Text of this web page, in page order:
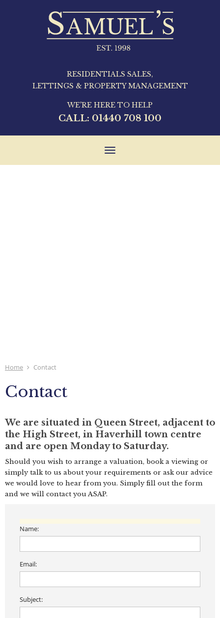
RESIDENTIALS SALES,
LETTINGS & PROPERTY MANAGEMENT
WE'RE HERE TO HELP
CALL: 01440 708 100
Toggle
Home Contact
Contact
We are situated in Queen Street, adjacent to
the High Street, in Haverhill town centre
and are open Monday to Saturday.
Should you wish to arrange a valuation, book a viewing or
simply talk to us about your requirements or ask our advice
we would love to hear from you. Simply fill out the form
and we will contact you ASAP.
Name:
Email:
Subject: